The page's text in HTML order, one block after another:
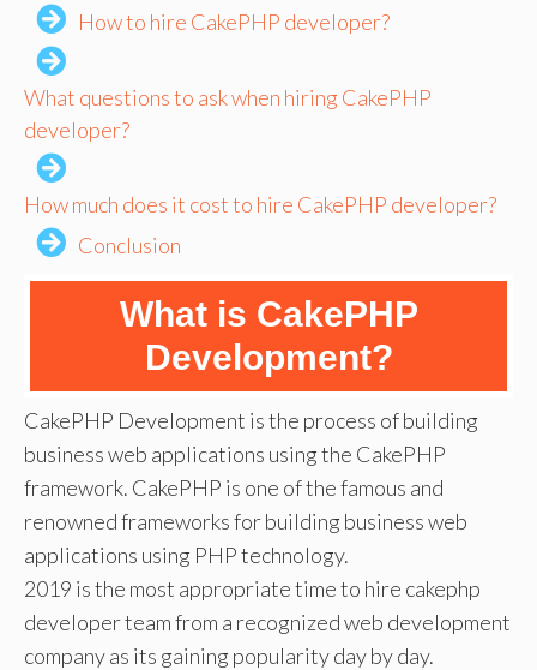
How to hire CakePHP developer?
What questions to ask when hiring CakePHP
developer?
How much does it cost to hire CakePHP developer?
Conclusion
What is CakePHP
Development?
CakePHP Development is the process of building
business web applications using the CakePHP
framework. CakePHP is one of the famous and
renowned frameworks for building business web
applications using PHP technology.
2019 is the most appropriate time to hire cakephp
developer team from a recognized web development
company as its gaining popularity day by day.